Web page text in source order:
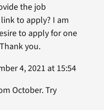
the job
to apply? I am
to apply for one
you.
4, 2021 at 15:54
October. Try